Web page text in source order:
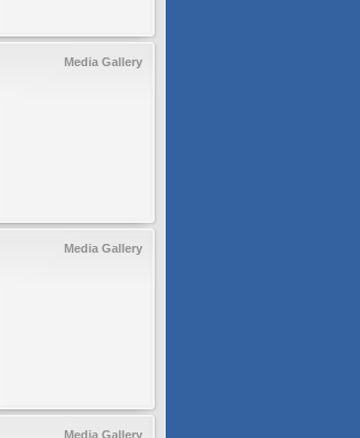
Media Gallery
Media Gallery
Media Gallery